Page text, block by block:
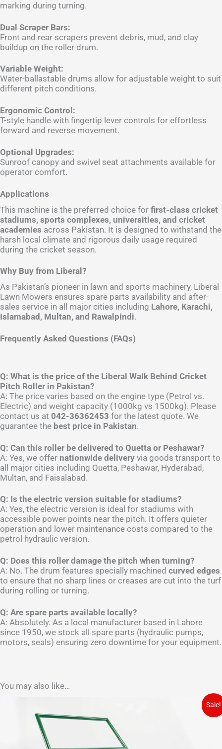
marking during turning.
Dual Scraper Bars:
Front and rear scrapers prevent debris, mud, and clay
buildup on the roller drum.
Variable Weight:
Water-ballastable drums allow for adjustable weight to suit
different pitch conditions.
Ergonomic Control:
T-style handle with fingertip lever controls for effortless
forward and reverse movement.
Optional Upgrades:
Sunroof canopy and swivel seat attachments available for
operator comfort.
Applications
This machine is the preferred choice for first-class cricket
stadiums, sports complexes, universities, and cricket
academies across Pakistan. It is designed to withstand the
harsh local climate and rigorous daily usage required
during the cricket season.
Why Buy from Liberal?
As Pakistan’s pioneer in lawn and sports machinery, Liberal
Lawn Mowers ensures spare parts availability and after-
sales service in all major cities including Lahore, Karachi,
Islamabad, Multan, and Rawalpindi.
Frequently Asked Questions (FAQs)
Q: What is the price of the Liberal Walk Behind Cricket
Pitch Roller in Pakistan?
A: The price varies based on the engine type (Petrol vs.
Electric) and weight capacity (1000kg vs 1500kg). Please
contact us at 042-36362453 for the latest quote. We
guarantee the best price in Pakistan.
Q: Can this roller be delivered to Quetta or Peshawar?
A: Yes, we offer nationwide delivery via goods transport to
all major cities including Quetta, Peshawar, Hyderabad,
Multan, and Faisalabad.
Q: Is the electric version suitable for stadiums?
A: Yes, the electric version is ideal for stadiums with
accessible power points near the pitch. It offers quieter
operation and lower maintenance costs compared to the
petrol hydraulic version.
Q: Does this roller damage the pitch when turning?
A: No. The drum features specially machined curved edges
to ensure that no sharp lines or creases are cut into the turf
during rolling or turning.
Q: Are spare parts available locally?
A: Absolutely. As a local manufacturer based in Lahore
since 1950, we stock all spare parts (hydraulic pumps,
motors, seals) ensuring zero downtime for your equipment.
You may also like…
Sale!